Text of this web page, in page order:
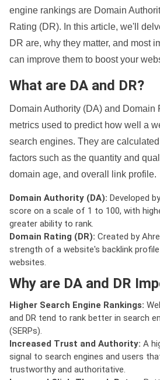
engine rankings are Domain
Rating (DR). In this article, we'll
DR are, why they matter, and most
can improve them to boost your
What are DA and DR?
Domain Authority (DA) and Domain
metrics used to predict how well a
search engines. They are
factors such as the quantity and
domain age, and overall link profile.
Domain Authority (DA): Developed
score on a scale of 1 to 100, with
greater ability to rank.
Domain Rating (DR): Created by
strength of a website's backlink
websites.
Why are DA and DR
Higher Search Engine Rankings:
and DR tend to rank better in search
(SERPs).
Increased Trust and Authority: A
signal to search engines and users
trustworthy and authoritative.